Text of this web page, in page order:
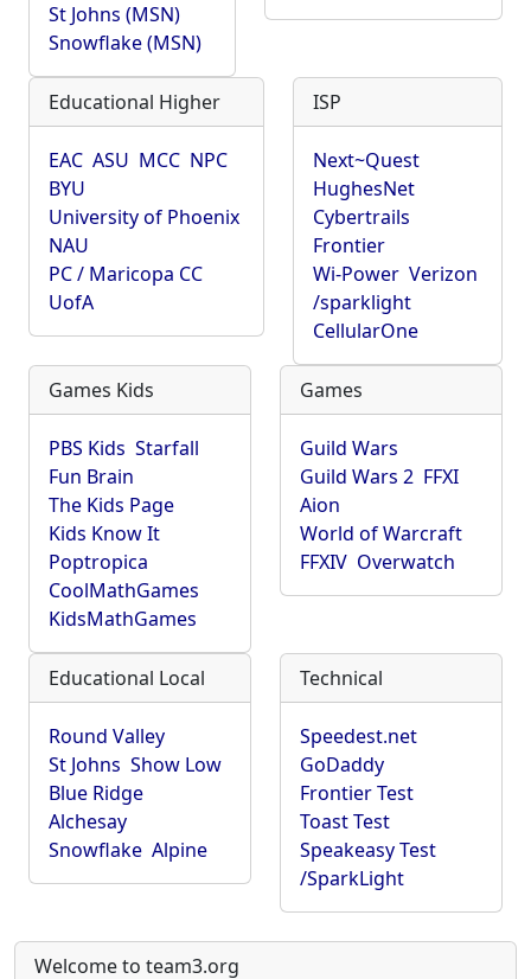
St Johns (MSN)
Snowflake (MSN)
Educational Higher
EAC ASU MCC NPC
BYU
University of Phoenix
NAU
PC / Maricopa CC
UofA
ISP
Next~Quest
HughesNet
Cybertrails
Frontier
Wi-Power Verizon
/sparklight
CellularOne
Games Kids
PBS Kids Starfall
Fun Brain
The Kids Page
Kids Know It
Poptropica
CoolMathGames
KidsMathGames
Games
Guild Wars
Guild Wars 2 FFXI
Aion
World of Warcraft
FFXIV Overwatch
Educational Local
Round Valley
St Johns Show Low
Blue Ridge
Alchesay
Snowflake Alpine
Technical
Speedest.net
GoDaddy
Frontier Test
Toast Test
Speakeasy Test
/SparkLight
Welcome to team3.org